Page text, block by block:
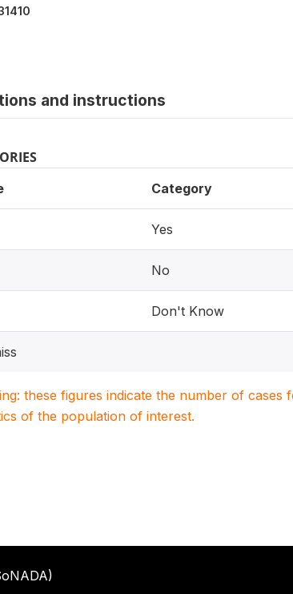
and instructions
Category
Yes
No
Don't Know
these figures indicate the number of
of the population of interest.